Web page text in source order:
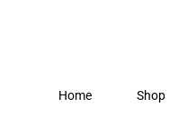
Home Shop